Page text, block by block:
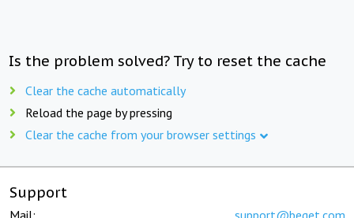
Is the problem solved? Try to reset the cache
Clear the cache automatically
Reload the page by pressing
Clear the cache from your browser settings
Support
Mail: support@beget.com